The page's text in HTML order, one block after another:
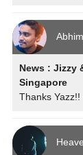
News : Jizzy
Singapore
Thanks Yazz!!